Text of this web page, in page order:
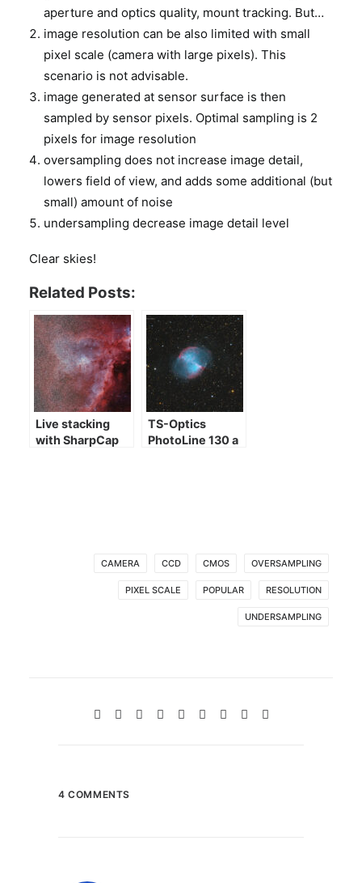
aperture and optics quality, mount tracking. But…
image resolution can be also limited with small
pixel scale (camera with large pixels). This
scenario is not advisable.
image generated at sensor surface is then
sampled by sensor pixels. Optimal sampling is 2
pixels for image resolution
oversampling does not increase image detail,
lowers field of view, and adds some additional (but
small) amount of noise
undersampling decrease image detail level
Clear skies!
Related Posts:
Live stacking
with SharpCap
TS-Optics
PhotoLine 130 a
CAMERA CCD CMOS OVERSAMPLING
PIXEL SCALE POPULAR RESOLUTION
UNDERSAMPLING
4 COMMENTS